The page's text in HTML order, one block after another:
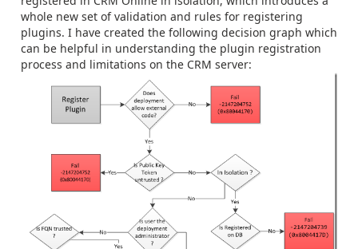
whole new set of validation and rules for registering
plugins. I have created the following decision graph which
can be helpful in understanding the plugin registration
process and limitations on the CRM server: